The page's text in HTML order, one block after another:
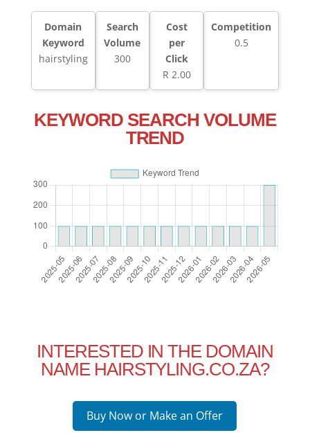
Domain
Keyword
hairstyling
Search
Volume
300
Cost
per
Click
R 2.00
Competition
0.5
KEYWORD SEARCH VOLUME
TREND
INTERESTED IN THE DOMAIN
NAME HAIRSTYLING.CO.ZA?
Buy Now or Make an Offer